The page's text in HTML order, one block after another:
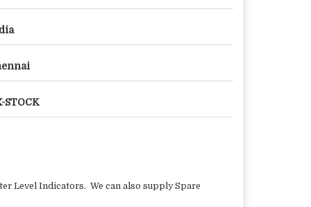
STOCK
Level Indicators. We can also supply Spare